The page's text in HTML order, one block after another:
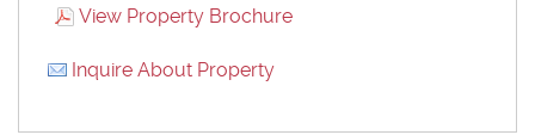
View Property Brochure
Inquire About Property